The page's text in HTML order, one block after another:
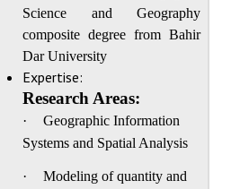
Science and Geography
composite degree from Bahir
Dar University
Expertise:
Research Areas:
·
Geographic Information
Systems and Spatial Analysis
·
Modeling of quantity and